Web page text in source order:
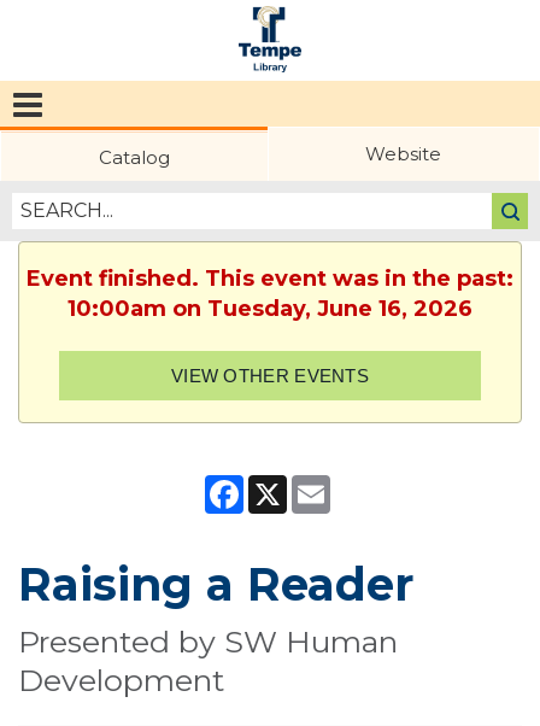
Public
Library
Catalog Website
Event finished. This event was in the past:
10:00am on Tuesday, June 16, 2026
VIEW OTHER EVENTS
Facebook
X
Raising a Reader
Presented by SW Human
Development